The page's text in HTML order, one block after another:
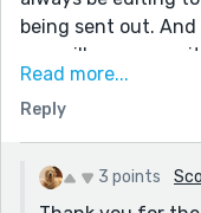
being sent out.
you will come up
because you have
and read some of
Story" and "The Will
Read more...
Reply
3 points